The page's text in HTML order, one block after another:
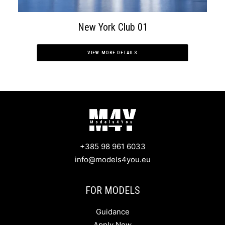
New York Club 01
VIEW MORE DETAILS
+385 98 961 6033
info@models4you.eu
FOR MODELS
Guidance